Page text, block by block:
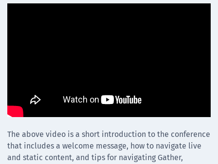
The above video is a short introduction to the conference
that includes a welcome message, how to navigate live
and static content, and tips for navigating Gather,